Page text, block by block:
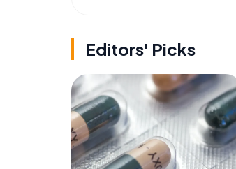
Editors' Picks